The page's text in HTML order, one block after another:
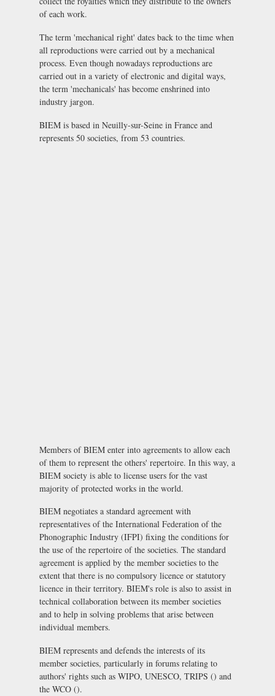
of each work.
The term 'mechanical right' dates back to the time when
all reproductions were carried out by a mechanical
process. Even though nowadays reproductions are
carried out in a variety of electronic and digital ways,
the term 'mechanicals' has become enshrined into
industry jargon.
BIEM is based in Neuilly-sur-Seine in France and
represents 50 societies, from 53 countries.
Members of BIEM enter into agreements to allow each
of them to represent the others' repertoire. In this way, a
BIEM society is able to license users for the vast
majority of protected works in the world.
BIEM negotiates a standard agreement with
representatives of the International Federation of the
Phonographic Industry (IFPI) fixing the conditions for
the use of the repertoire of the societies. The standard
agreement is applied by the member societies to the
extent that there is no compulsory licence or statutory
licence in their territory. BIEM's role is also to assist in
technical collaboration between its member societies
and to help in solving problems that arise between
individual members.
BIEM represents and defends the interests of its
member societies, particularly in forums relating to
authors' rights such as WIPO, UNESCO, TRIPS () and
the WCO ().